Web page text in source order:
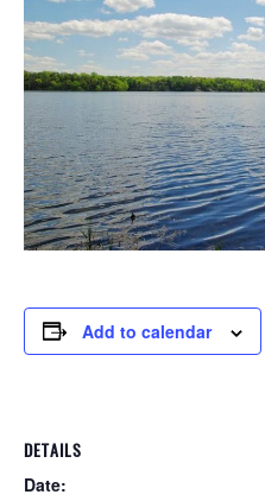
Add to calendar
DETAILS
Date: